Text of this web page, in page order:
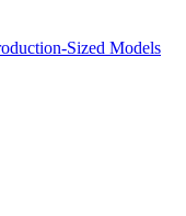
Sized Models